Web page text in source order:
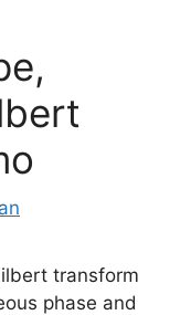
transform
phase and